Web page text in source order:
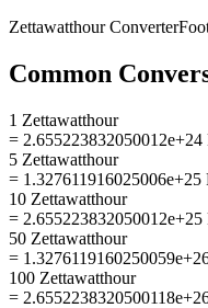
ZettawatthourConverter
Common
1 Zettawatthour
= 2.655223832050012e+24
5 Zettawatthour
= 1.327611916025006e+25
10 Zettawatthour
= 2.655223832050012e+25
50 Zettawatthour
=
100 Zettawatthour
=